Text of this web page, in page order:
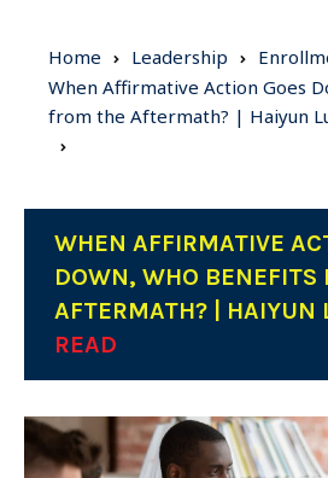
Home Leadership
When Affirmative Action Goes
from the Aftermath? | Haiyun
WHEN AFFIRMATIVE
DOWN, WHO BENEFITS
AFTERMATH? | HAIYUN
READ